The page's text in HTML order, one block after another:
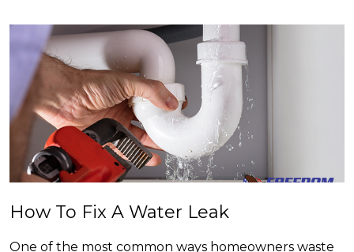
How To Fix A Water Leak
One of the most common ways homeowners waste